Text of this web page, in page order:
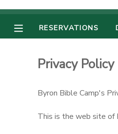
RESERVATIONS
Privacy Policy
Byron Bible Camp's
This is the web site of